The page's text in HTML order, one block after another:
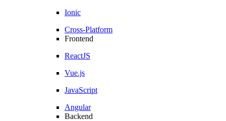
Ionic
Cross-Platform
Frontend
ReactJS
Vue.js
JavaScript
Angular
Backend